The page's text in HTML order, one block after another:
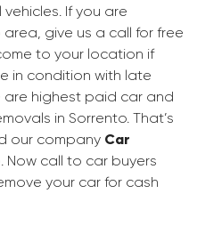
If you are
give us a call for free
to your location if
in condition with late
are highest paid car and
in Sorrento. That’s
our company Car
. Now call to car buyers
your car for cash